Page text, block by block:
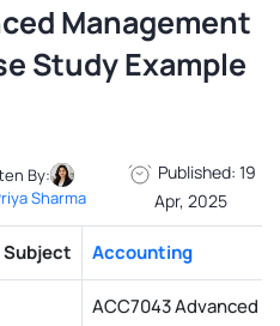
Management
Study Example
By:
Sharma
Published: 19
Apr, 2025
Subject Accounting
ACC7043 Advanced